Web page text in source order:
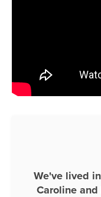
We've lived
Caroline and